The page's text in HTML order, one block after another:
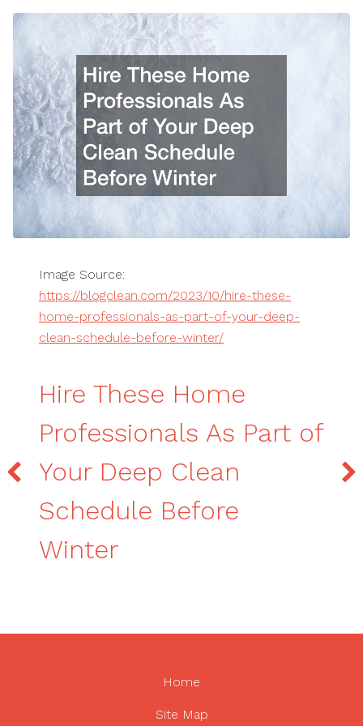
Image Source:
https://blogclean.com/2023/10/hire-these-
home-professionals-as-part-of-your-deep-
clean-schedule-before-winter/
Hire These Home
Professionals As Part of
Your Deep Clean
Schedule Before
Winter
Home
Site Map